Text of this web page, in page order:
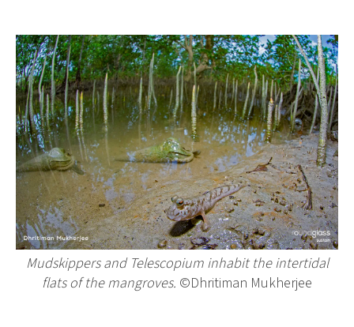
Mudskippers and Telescopium inhabit the intertidal
flats of the mangroves. ©Dhritiman Mukherjee